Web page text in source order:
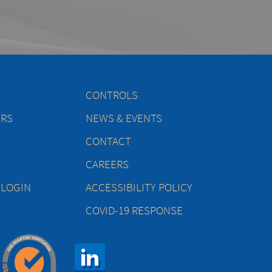
CONTROLS
NEWS & EVENTS
CONTACT
CAREERS
ACCESSIBILITY POLICY
COVID-19 RESPONSE